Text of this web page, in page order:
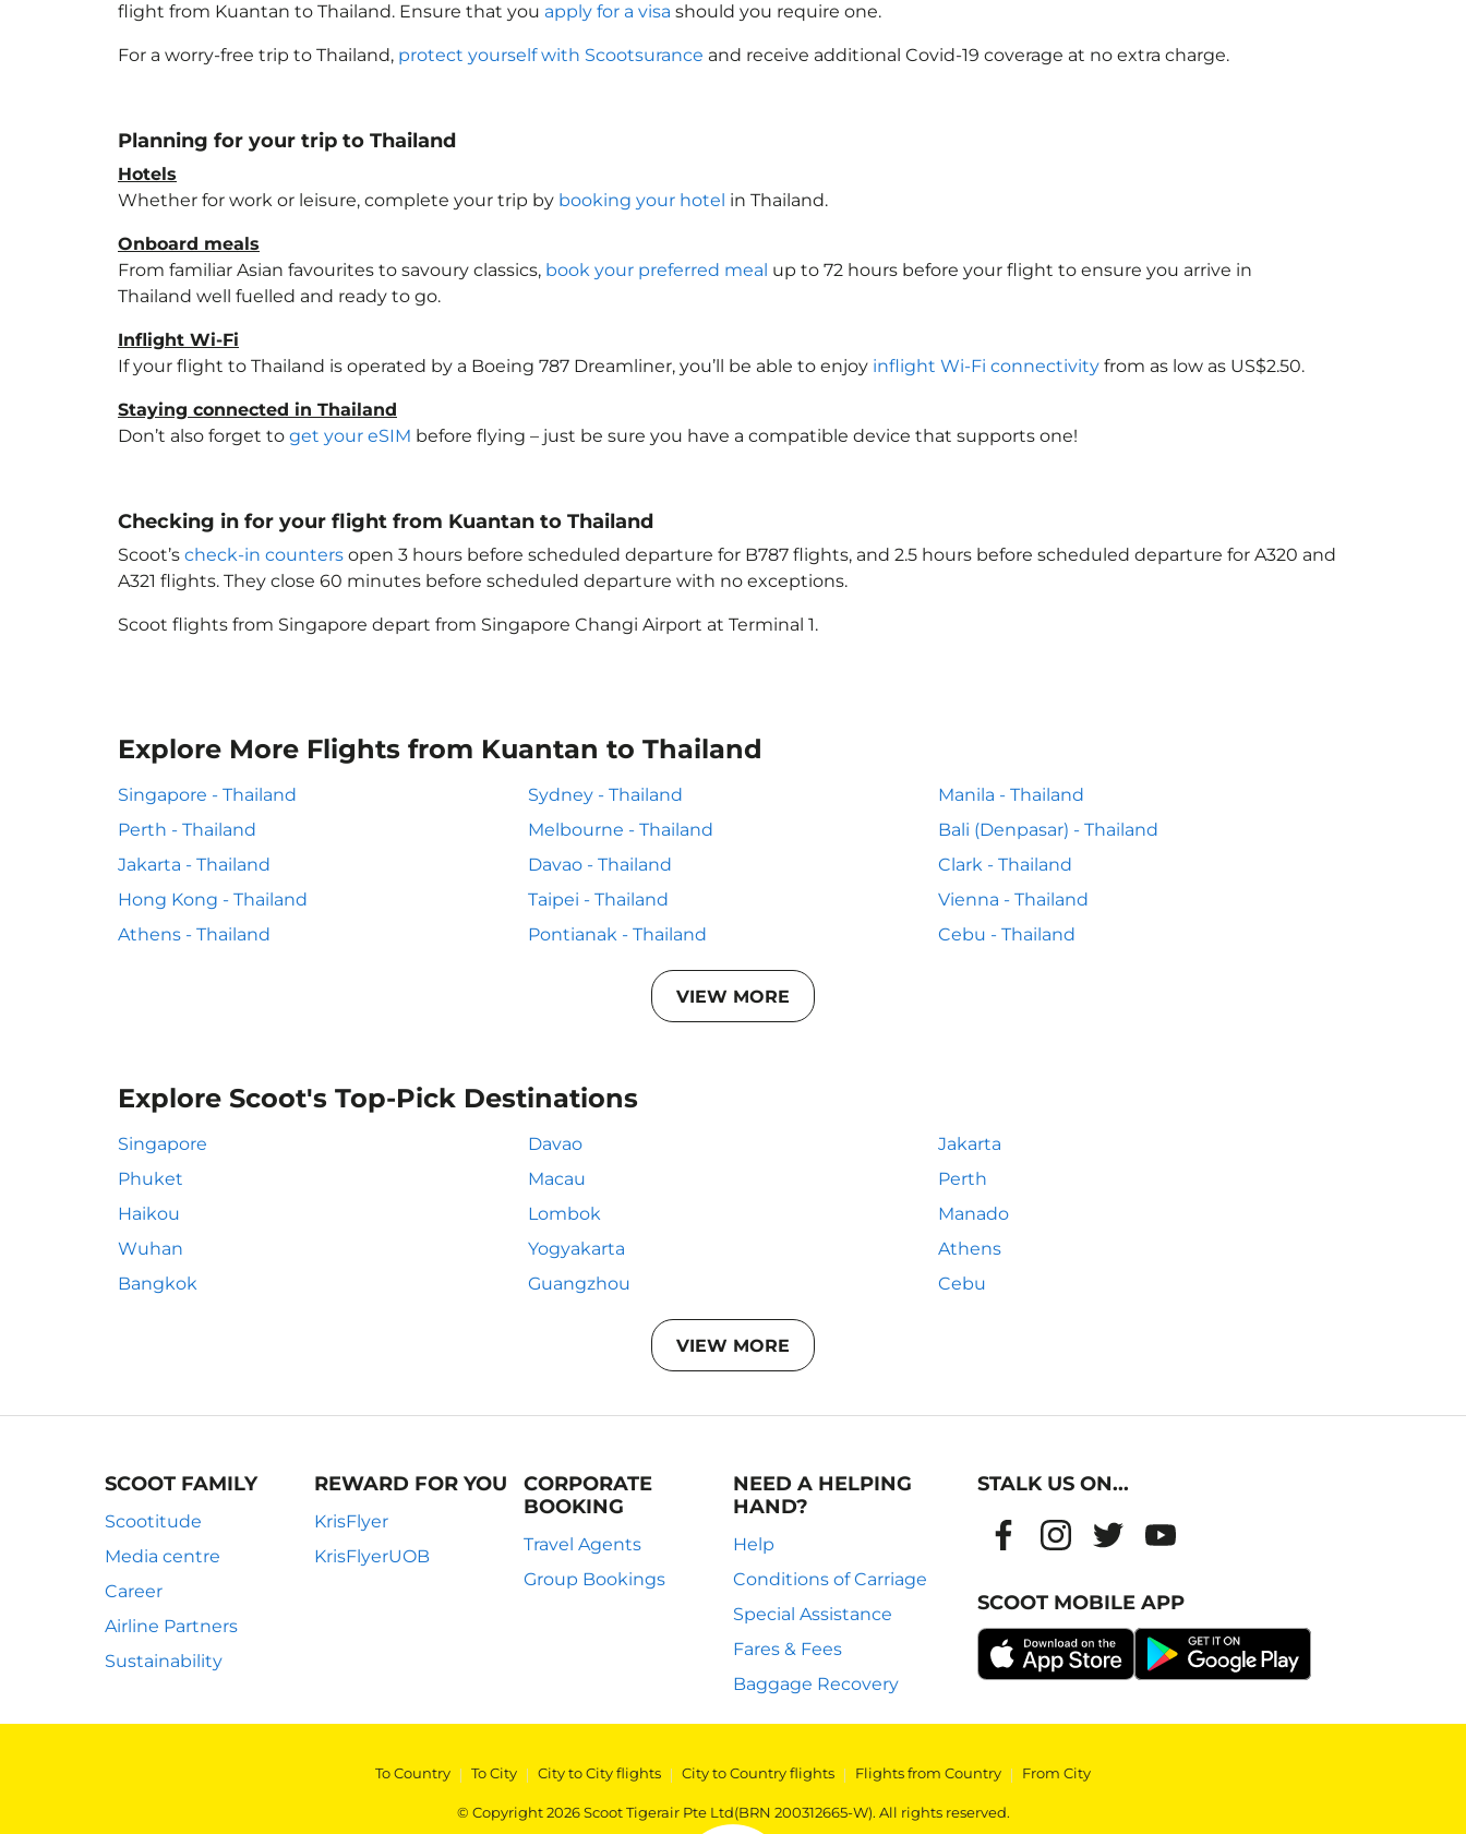
flight from Kuantan to Thailand. Ensure that you apply for a visa should you require one.
For a worry-free trip to Thailand, protect yourself with Scootsurance and receive additional Covid-19 coverage at no extra charge.
Planning for your trip to Thailand
Hotels
Whether for work or leisure, complete your trip by booking your hotel in Thailand.
Onboard meals
From familiar Asian favourites to savoury classics, book your preferred meal up to 72 hours before your flight to ensure you arrive in
Thailand well fuelled and ready to go.
Inflight Wi-Fi
If your flight to Thailand is operated by a Boeing 787 Dreamliner, you’ll be able to enjoy inflight Wi-Fi connectivity from as low as US$2.50.
Staying connected in Thailand
Don’t also forget to get your eSIM before flying – just be sure you have a compatible device that supports one!
Checking in for your flight from Kuantan to Thailand
Scoot’s check-in counters open 3 hours before scheduled departure for B787 flights, and 2.5 hours before scheduled departure for A320 and
A321 flights. They close 60 minutes before scheduled departure with no exceptions.
Scoot flights from Singapore depart from Singapore Changi Airport at Terminal 1.
Explore More Flights from Kuantan to Thailand
Singapore - Thailand Sydney - Thailand
Manila - Thailand
Perth - Thailand
Melbourne - Thailand
Bali (Denpasar) - Thailand
Jakarta - Thailand
Davao - Thailand
Clark - Thailand
Hong Kong - Thailand
Taipei - Thailand
Vienna - Thailand
Athens - Thailand
Pontianak - Thailand Cebu - Thailand
VIEW MORE
Explore Scoot's Top-Pick Destinations
Singapore Davao
Jakarta
Phuket
Macau
Perth
Haikou
Lombok
Manado
Wuhan
Yogyakarta
Athens
Bangkok
Guangzhou Cebu
VIEW MORE
SCOOT FAMILY
Scootitude
Media centre
Career
Airline Partners
Sustainability
REWARD FOR YOU
KrisFlyer
KrisFlyerUOB
CORPORATE
BOOKING
Travel Agents
Group Bookings
NEED A HELPING
HAND?
Help
Conditions of Carriage
Special Assistance
Fares & Fees
Baggage Recovery
STALK US ON...
SCOOT MOBILE APP
To Country | To City | City to City flights | City to Country flights | Flights from Country | From City
© Copyright 2026 Scoot Tigerair Pte Ltd(BRN 200312665-W). All rights reserved.